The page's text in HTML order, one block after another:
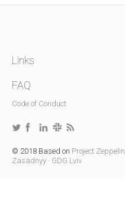
Links
FAQ
Code of Conduct
© 2018 Based on Project Zeppelin
Zasadnyy · GDG Lviv